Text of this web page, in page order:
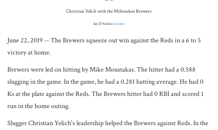
Christian Yelich with the Milwaukee Brewers
Ian D'AndreaLicense
June 22, 2019 -- The Brewers squeeze out win against the Reds in a 6 to 5
victory at home.
Brewers were led on hitting by Mike Moustakas. The hitter had a 0.588
slugging in the game. In the game, he had a 0.281 batting average. He had 0
Ks at the plate against the Reds. The Brewers hitter had 0 RBI and scored 1
run in the home outing.
Slugger Christian Yelich's leadership helped the Brewers against Reds. In the